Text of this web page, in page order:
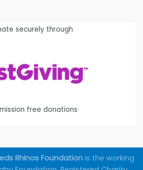
securely through
free donations
Rhinos Foundationis the working